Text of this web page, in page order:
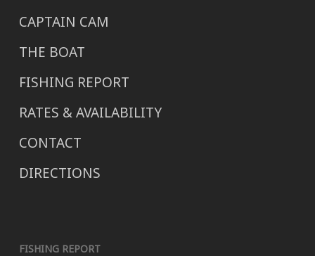
CAPTAIN CAM
THE BOAT
FISHING REPORT
RATES & AVAILABILITY
CONTACT
DIRECTIONS
FISHING REPORT